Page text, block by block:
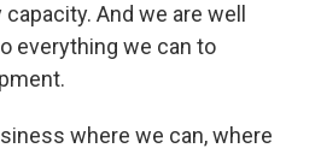
And we are well
everything we can to
where we can, where